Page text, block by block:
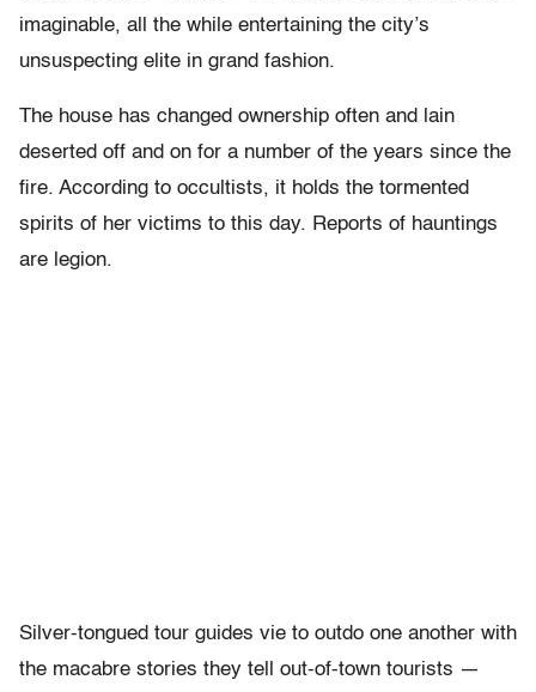
imaginable, all the while entertaining the city’s
unsuspecting elite in grand fashion.
The house has changed ownership often and lain
deserted off and on for a number of the years since the
fire. According to occultists, it holds the tormented
spirits of her victims to this day. Reports of hauntings
are legion.
Silver-tongued tour guides vie to outdo one another with
the macabre stories they tell out-of-town tourists —